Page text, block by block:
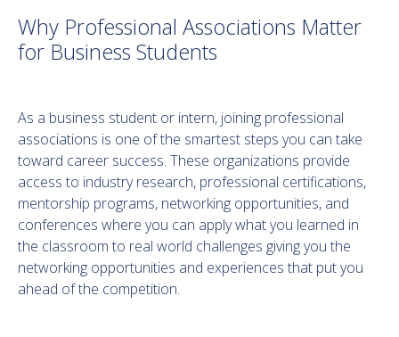
Why Professional Associations Matter
for Business Students
As a business student or intern, joining professional
associations is one of the smartest steps you can take
toward career success. These organizations provide
access to industry research, professional certifications,
mentorship programs, networking opportunities, and
conferences where you can apply what you learned in
the classroom to real world challenges giving you the
networking opportunities and experiences that put you
ahead of the competition.